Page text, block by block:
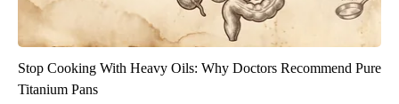
Stop Cooking With Heavy Oils: Why Doctors Recommend Pure
Titanium Pans